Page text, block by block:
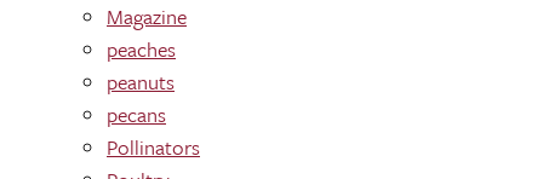
Magazine
peaches
peanuts
pecans
Pollinators